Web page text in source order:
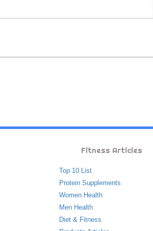
Fitness Articles
Top 10 List
Protein Supplements
Women Health
Men Health
Diet & Fitness